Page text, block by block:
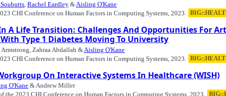
, Rachel Eardley &Aisling O'Kane
CHI Conference on Human Factors in Computing Systems, 2023.
A Life Transition: Challenges And Opportunities For
Type 1 Diabetes Moving To University
Armstrong, Zahraa Abdallah &Aisling O'Kane
CHI Conference on Human Factors in Computing Systems, 2023.
On Interactive Systems In Healthcare (WISH)
O'Kane& Andrew Miller
the 2023 CHI Conference on Human Factors in Computing Systems, 2023.